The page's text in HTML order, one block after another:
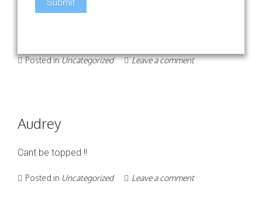
Posted inUncategorized Leave a comment
Audrey
Cant be topped !!
Posted in Uncategorized Leave a comment